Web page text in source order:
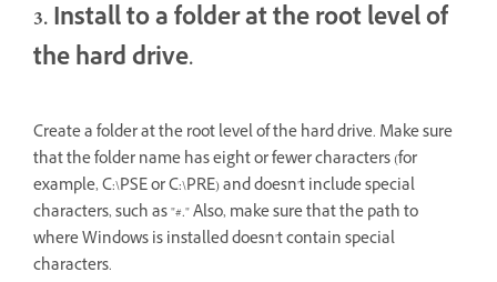
3. Install to a folder at the root level of
the hard drive.
Create a folder at the root level of the hard drive. Make sure
that the folder name has eight or fewer characters (for
example, C:\PSE or C:\PRE) and doesn't include special
characters, such as "#." Also, make sure that the path to
where Windows is installed doesn't contain special
characters.